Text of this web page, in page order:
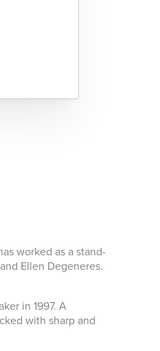
worked as a stand-
Ellen Degeneres.
in 1997. A
with sharp and